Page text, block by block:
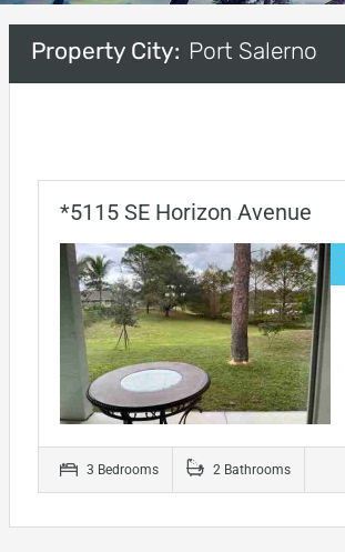
Property City: Port Salerno
*5115 SE Horizon Avenue
3 Bedrooms 2 Bathrooms